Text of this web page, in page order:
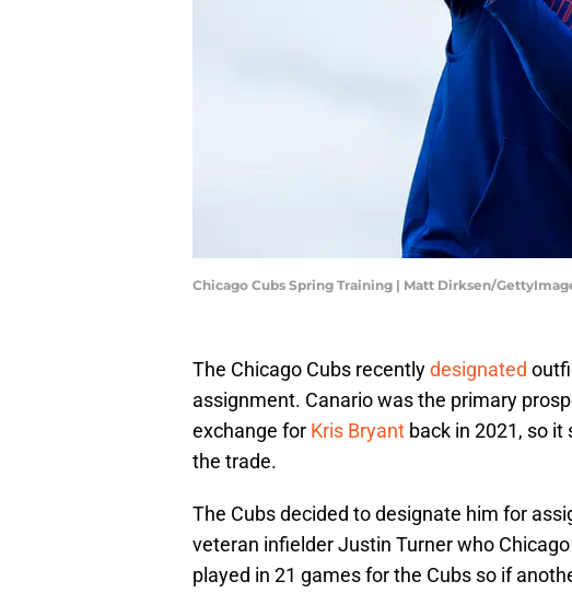
Chicago Cubs Spring Training | Matt Dirksen/
The Chicago Cubs recentlydesignated
assignment. Canario was the primary
exchange for Kris Bryant back in 2021, so
the trade.
The Cubs decided to designate him for
veteran infielder Justin Turner who
played in 21 games for the Cubs so if